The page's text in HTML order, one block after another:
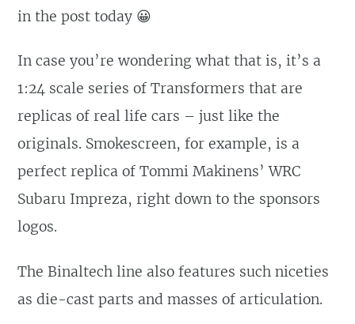
in the post today 😀
In case you’re wondering what that is, it’s a
1:24 scale series of Transformers that are
replicas of real life cars – just like the
originals. Smokescreen, for example, is a
perfect replica of Tommi Makinens’ WRC
Subaru Impreza, right down to the sponsors
logos.
The Binaltech line also features such niceties
as die-cast parts and masses of articulation.